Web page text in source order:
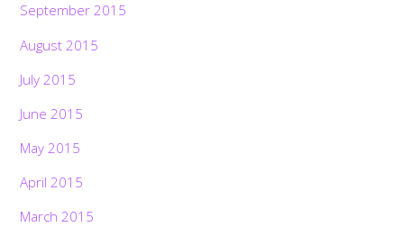
September 2015
August 2015
July 2015
June 2015
May 2015
April 2015
March 2015